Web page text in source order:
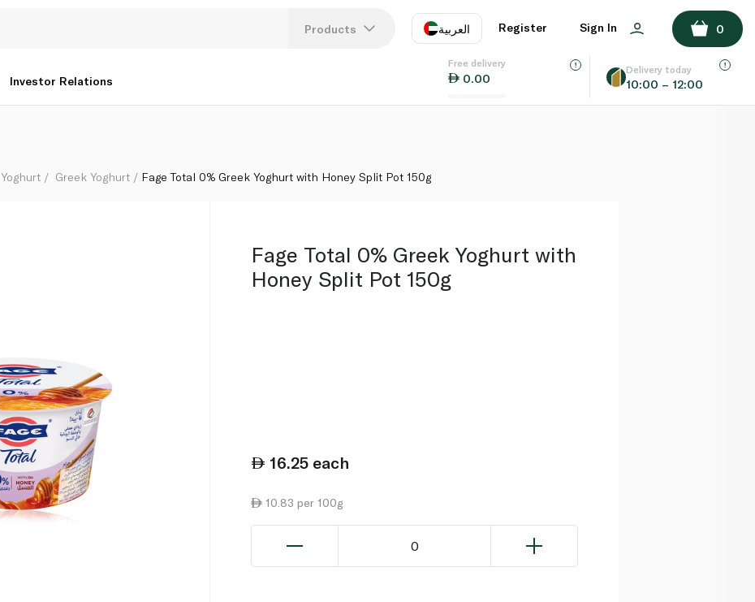
Products العربية
EN
Register Sign In 0
Investor Relations
Free delivery
0.00
Delivery today
10:00 – 12:00
ADD TO BASKET
Yoghurt Greek Yoghurt Fage Total 0% Greek Yoghurt with Honey Split Pot 150g
Fage Total 0% Greek Yoghurt with
Honey Split Pot 150g
16.25 each
10.83 per 100g
0